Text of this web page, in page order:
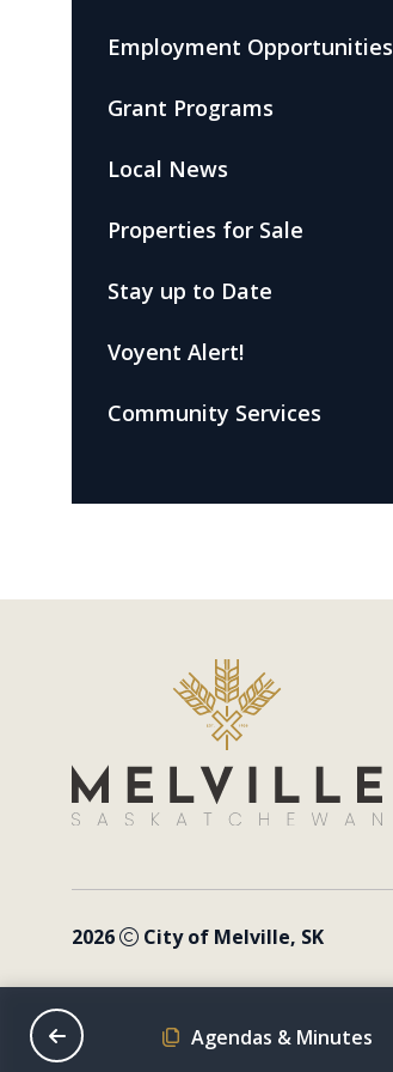
Employment Opportunities
Grant Programs
Local News
Properties for Sale
Stay up to Date
Voyent Alert!
Community Services
2026 City of Melville, SK
Schedule Agendas & Minutes